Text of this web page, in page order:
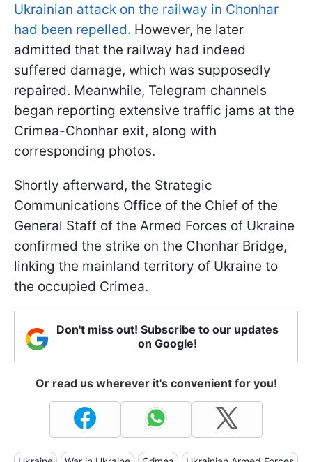
Ukrainian attack on the railway in Chonhar
had been repelled. However, he later
admitted that the railway had indeed
suffered damage, which was supposedly
repaired. Meanwhile, Telegram channels
began reporting extensive traffic jams at the
Crimea-Chonhar exit, along with
corresponding photos.
Shortly afterward, the Strategic
Communications Office of the Chief of the
General Staff of the Armed Forces of Ukraine
confirmed the strike on the Chonhar Bridge,
linking the mainland territory of Ukraine to
the occupied Crimea.
Don't miss out! Subscribe to our updates
on Google!
Or read us wherever it's convenient for you!